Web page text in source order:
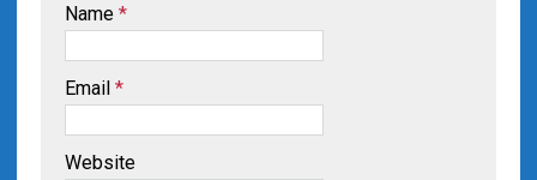
Name *
Email *
Website